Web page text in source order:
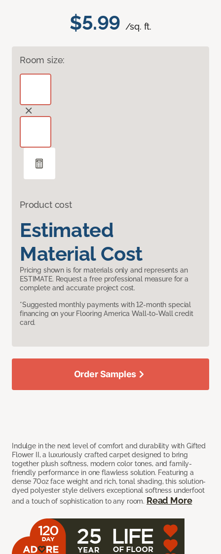
$5.99 /sq. ft.
Room size:
Product cost
Estimated
Material Cost
Pricing shown is for materials only and represents an
ESTIMATE. Request a free professional measure for a
complete and accurate project cost.
*Suggested monthly payments with 12-month special
financing on your Flooring America Wall-to-Wall credit
card.
Indulge in the next level of comfort and durability with Gifted
Flower II, a luxuriously crafted carpet designed to bring
together plush softness, modern color tones, and family-
friendly performance in one flawless solution. Featuring a
dense 70oz face weight and rich, tonal shading, this solution-
dyed polyester style delivers exceptional softness underfoot
and a touch of sophistication to any room. Read More
Order Samples